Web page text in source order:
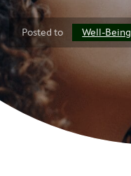
Posted to Well-Being